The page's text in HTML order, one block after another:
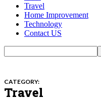
Travel
Home Improvement
Technology
Contact US
CATEGORY:
Travel